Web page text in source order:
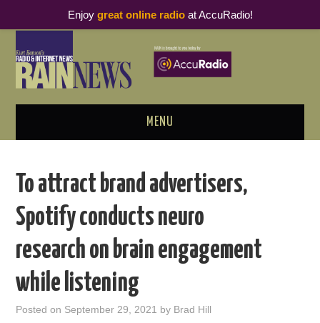
MENU
PODCAST BUSINESS LUNCH
METRICS & RESEARCH
THOUGHT LEADERS
RAIN SUMMITS
To attract brand advertisers,
Spotify conducts neuro
research on brain engagement
while listening
Posted on September 29, 2021 by Brad Hill
Enjoy great online radioat AccuRadio!